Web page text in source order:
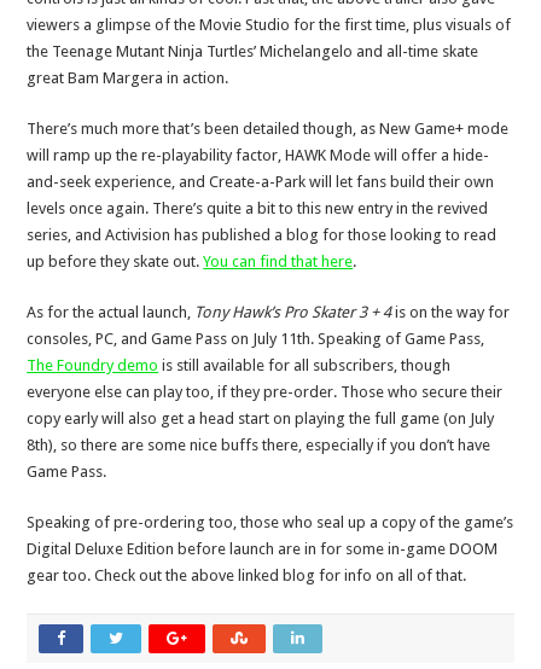
viewers a glimpse of the Movie Studio for the first time, plus visuals of
the Teenage Mutant Ninja Turtles’ Michelangelo and all-time skate
great Bam Margera in action.
There’s much more that’s been detailed though, as New Game+ mode
will ramp up the re-playability factor, HAWK Mode will offer a hide-
and-seek experience, and Create-a-Park will let fans build their own
levels once again. There’s quite a bit to this new entry in the revived
series, and Activision has published a blog for those looking to read
up before they skate out.You can find that here.
As for the actual launch, Tony Hawk’s Pro Skater 3 + 4is on the way for
consoles, PC, and Game Pass on July 11th. Speaking of Game Pass,
The Foundry demo is still available for all subscribers, though
everyone else can play too, if they pre-order. Those who secure their
copy early will also get a head start on playing the full game (on July
8th), so there are some nice buffs there, especially if you don’t have
Game Pass.
Speaking of pre-ordering too, those who seal up a copy of the game’s
Digital Deluxe Edition before launch are in for some in-game DOOM
gear too. Check out the above linked blog for info on all of that.